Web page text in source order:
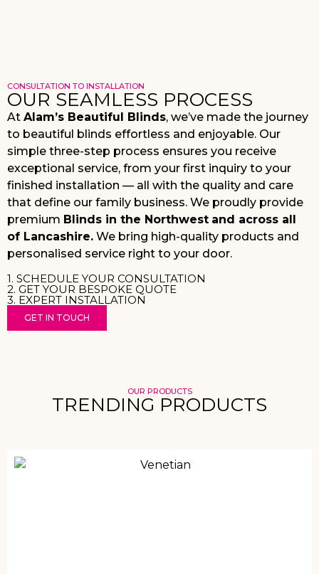
CONSULTATION TO INSTALLATION
OUR SEAMLESS PROCESS
At Alam’s Beautiful Blinds, we’ve made the journey
to beautiful blinds effortless and enjoyable. Our
simple three-step process ensures you receive
exceptional service, from your first inquiry to your
finished installation — all with the quality and care
that define our family business. We proudly provide
premium Blinds in the Northwest and across all
of Lancashire. We bring high-quality products and
personalised service right to your door.
1. SCHEDULE YOUR CONSULTATION
2. GET YOUR BESPOKE QUOTE
3. EXPERT INSTALLATION
GET IN TOUCH
OUR PRODUCTS
TRENDING PRODUCTS